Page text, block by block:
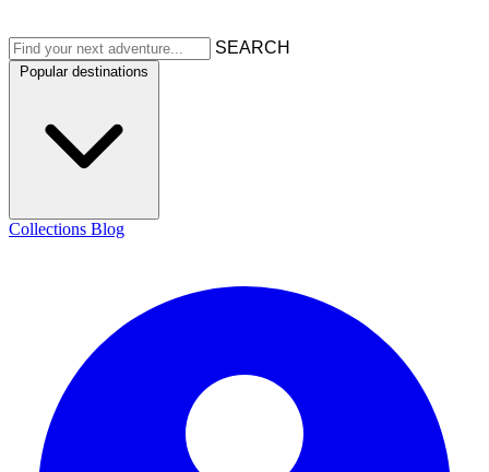
SEARCH
Popular destinations
Collections Blog